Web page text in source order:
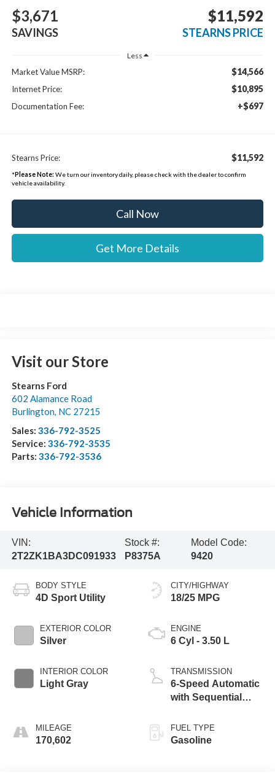
$3,671
SAVINGS
$11,592
STEARNS PRICE
Less
Market Value MSRP: $14,566
Internet Price: $10,895
Documentation Fee: +$697
Stearns Price: $11,592
*Please Note: We turn our inventory daily, please check with the dealer to confirm
vehicle availability.
Call Now
Get More Details
Visit our Store
Stearns Ford
602 Alamance Road
Burlington, NC 27215
Sales: 336-792-3525
Service: 336-792-3535
Parts: 336-792-3536
Vehicle Information
VIN:
2T2ZK1BA3DC091933
Stock #:
P8375A
Model Code:
9420
BODY STYLE
4D Sport Utility
EXTERIOR COLOR
Silver
INTERIOR COLOR
Light Gray
MILEAGE
170,602
CITY/HIGHWAY
18/25 MPG
ENGINE
6 Cyl - 3.50 L
TRANSMISSION
6-Speed Automatic
with Sequential
FUEL TYPE
Gasoline